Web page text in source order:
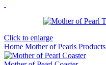
Click to enlarge
Home Mother of Pearls Products